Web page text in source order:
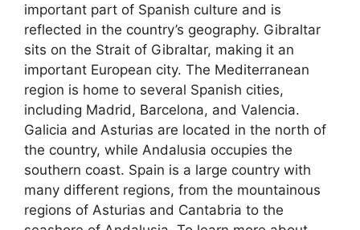
important part of Spanish culture and is
reflected in the country’s geography. Gibraltar
sits on the Strait of Gibraltar, making it an
important European city. The Mediterranean
region is home to several Spanish cities,
including Madrid, Barcelona, and Valencia.
Galicia and Asturias are located in the north of
the country, while Andalusia occupies the
southern coast. Spain is a large country with
many different regions, from the mountainous
regions of Asturias and Cantabria to the